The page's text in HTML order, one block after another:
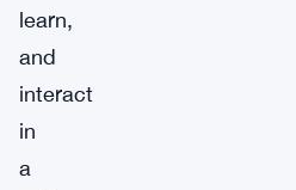
learn,
and
interact
in
a